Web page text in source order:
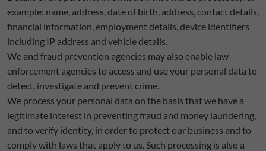
example: name, address, date of birth, address, contact details,
financial information, employment details, device identifiers
including IP address and vehicle details.
We and fraud prevention agencies may also enable law
enforcement agencies to access and use your personal data to
detect, investigate and prevent crime.
We process your personal data on the basis that we have a
legitimate interest in preventing fraud and money laundering,
and to verify identity, in order to protect our business and to
comply with laws that apply to us. Such processing is also a